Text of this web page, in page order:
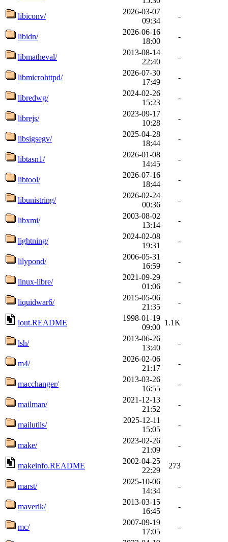
libiconv/
2026-03-07
09:34
-
libidn/
2026-06-16
18:00
-
libmatheval/
2013-08-14
22:40
-
libmicrohttpd/
2026-07-30
17:49
-
libredwg/
2024-02-26
15:23
-
librejs/
2023-09-17
10:28
-
libsigsegv/
2025-04-28
18:44
-
libtasn1/
2026-01-08
14:45
-
libtool/
2026-07-16
18:44
-
libunistring/
2026-02-24
00:36
-
libxmi/
2003-08-02
13:14
-
lightning/
2024-02-08
19:31
-
lilypond/
2006-05-31
16:59
-
linux-libre/
2021-09-29
01:06
-
liquidwar6/
2015-05-06
21:35
-
lout.README
1998-01-19
09:00
1.1K
lsh/
2013-06-26
13:40
-
m4/
2026-02-06
21:17
-
macchanger/
2013-03-26
16:55
-
mailman/
2021-12-13
21:52
-
mailutils/
2025-12-11
15:05
-
make/
2023-02-26
21:09
-
makeinfo.README
2002-04-25
22:29
273
marst/
2025-10-06
14:34
-
maverik/
2013-03-15
16:45
-
mc/
2007-09-19
17:05
-